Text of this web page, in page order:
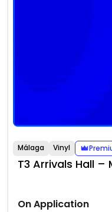
Málaga Vinyl
T3 Arrivals Hall
On Application